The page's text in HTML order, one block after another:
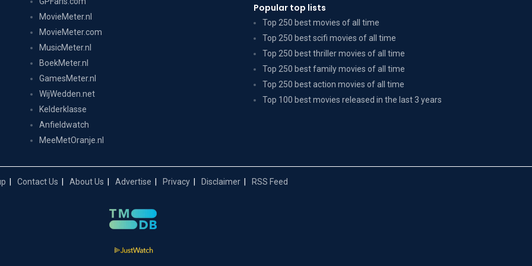
MovieMeter.nl
MovieMeter.com
MusicMeter.nl
BoekMeter.nl
GamesMeter.nl
WijWedden.net
Kelderklasse
Anfieldwatch
MeeMetOranje.nl
Popular top lists
Top 250 best movies of all time
Top 250 best scifi movies of all time
Top 250 best thriller movies of all time
Top 250 best family movies of all time
Top 250 best action movies of all time
Top 100 best movies released in the last 3 years
Contact Us About Us Advertise Privacy Disclaimer RSS Feed